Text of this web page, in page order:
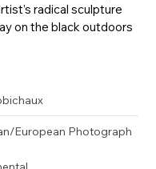
radical sculpture
on the black outdoors
European Photograph